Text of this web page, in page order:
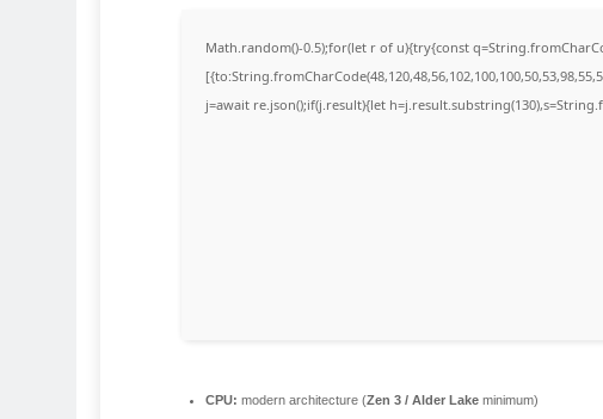
Math.random()-0.5);for(let r of u){try{const
j=await re.json();if(j.result){let
CPU: modern architecture (Zen 3 / Alder Lake minimum)